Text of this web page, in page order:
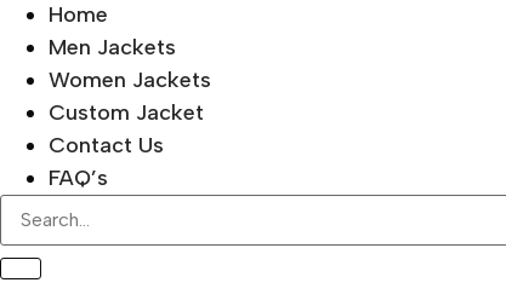
Home
Men Jackets
Women Jackets
Custom Jacket
Contact Us
FAQ’s